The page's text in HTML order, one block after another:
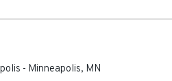
- Minneapolis, MN